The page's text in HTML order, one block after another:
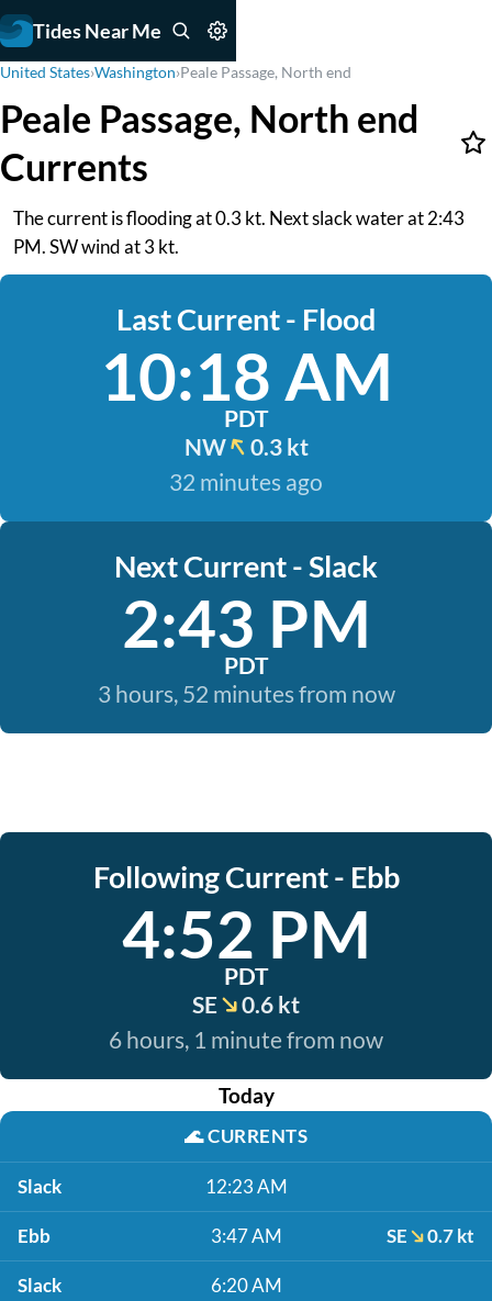
Tides Near Me
United States›Washington›Peale Passage, North end
Peale Passage, North end
Currents
The current is flooding at 0.3 kt. Next slack water at 2:43
PM. SW wind at 3 kt.
Last Current - Flood
10:18 AM
PDT
NW
0.3 kt
32 minutes ago
Next Current - Slack
2:43 PM
PDT
3 hours, 52 minutes from now
Following Current - Ebb
4:52 PM
PDT
SE
0.6 kt
6 hours, 1 minute from now
Today
🌊CURRENTS
Slack 12:23 AM
Ebb 3:47 AM SE 0.7 kt
Slack 6:20 AM